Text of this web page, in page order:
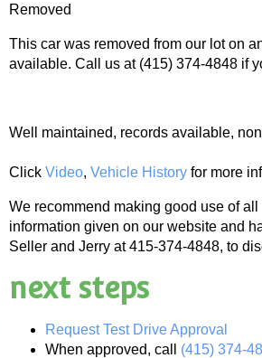
Removed
This car was removed from our lot on
available. Call us at (415) 374-4848 if
Well maintained, records available,
Click Video, Vehicle History for more
We recommend making good use of all
information given on our website and
Seller and Jerry at 415-374-4848, to
next steps
Request Test Drive Approval
When approved, call (415) 374-